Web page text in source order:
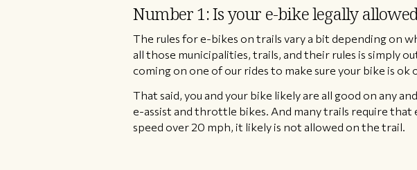
Number 1: Is your e-bike legally
​The rules for e-bikes on trails vary a bit depending on
all those municipalities, trails, and their rules is simply
coming on one of our rides to make sure your bike is
That said, you and your bike likely are all good on any
e-assist and throttle bikes. And many trails require that
speed over 20 mph, it likely is not allowed on the trail.